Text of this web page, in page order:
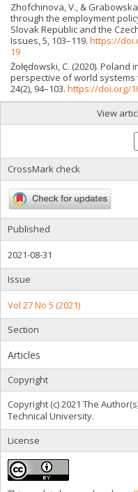
Zhofchinova, V., &
through the employment
Slovak Republic and the
Issues, 5, 103–119. https://
19
Żołędowski, C. (2020).
perspective of world
24(2), 94–103. https://doi.org/
View
CrossMark check
Published
2021-08-31
Issue
Vol 27 No 5 (2021)
Section
Articles
Copyright
Copyright (c) 2021 The
Technical University.
License